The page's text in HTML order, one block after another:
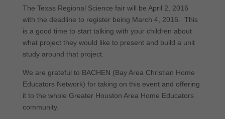
The Texas Regional Science fair will be April 2, 2016
with the deadline to register being March 4, 2016. This
is a good time to start talking with your children about
what project they would like to present and build a unit
study around that project.
We are grateful to BACHEN (Bay Area Christian Home
Educators Network) for taking on this event and offering
it to the whole Greater Houston Area Home Educators
community.